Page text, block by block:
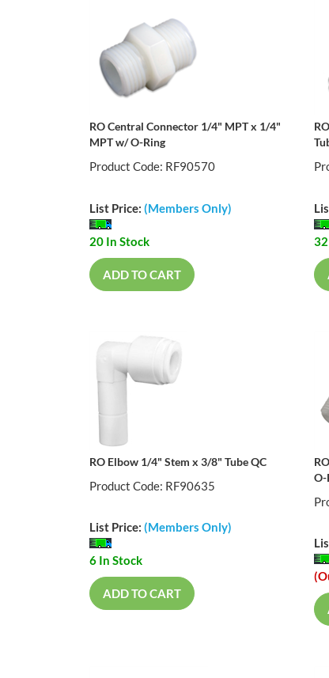
RO Central Connector 1/4" MPT x 1/4"
MPT w/ O-Ring
Product Code: RF90570
List Price: (Members Only)
20 In Stock
ADD TO CART
RO Elbow 1/4" Stem x 3/8" Tube QC
Product Code: RF90635
List Price: (Members Only)
6 In Stock
ADD TO CART
O-